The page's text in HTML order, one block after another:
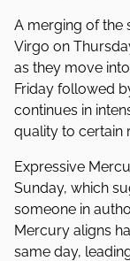
A merging of the
Virgo on
as they move
Friday followed
continues in
quality to certain
Expressive
Sunday, which
someone in
Mercury aligns
same day,